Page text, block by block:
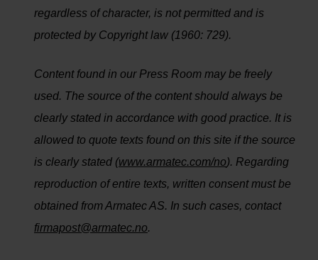
regardless of character, is not permitted and is
protected by Copyright law (1960: 729).
Content found in our Press Room may be freely
used. The source of the content should always be
clearly stated in accordance with good practice. It is
allowed to quote texts found on this site if the source
is clearly stated (www.armatec.com/no). Regarding
reproduction of entire texts, written consent must be
obtained from Armatec AS. In such cases, contact
firmapost@armatec.no.